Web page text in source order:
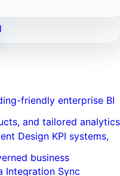
friendly enterprise BI
and tailored analytics
Design KPI systems,
business
Integration Sync